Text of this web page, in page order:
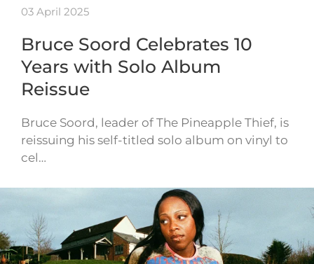
03 April 2025
Bruce Soord Celebrates 10
Years with Solo Album
Reissue
Bruce Soord, leader of The Pineapple Thief, is
reissuing his self-titled solo album on vinyl to
cel…